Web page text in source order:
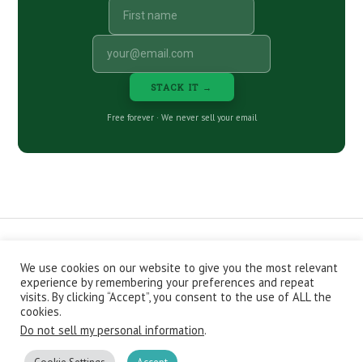
STACK IT →
Free forever · We never sell your email
CONTACT ABOUT
PRIVACY POLICY
EPISODES
NEWSLETTER
STORE
JOIN THE BASEMENT
AFFILIATES
Copyright © 2026 Stacking Benjamins LLC. You're an awesome
We use cookies on our website to give you the most relevant
experience by remembering your preferences and repeat
visits. By clicking “Accept”, you consent to the use of ALL the
cookies.
Do not sell my personal information.